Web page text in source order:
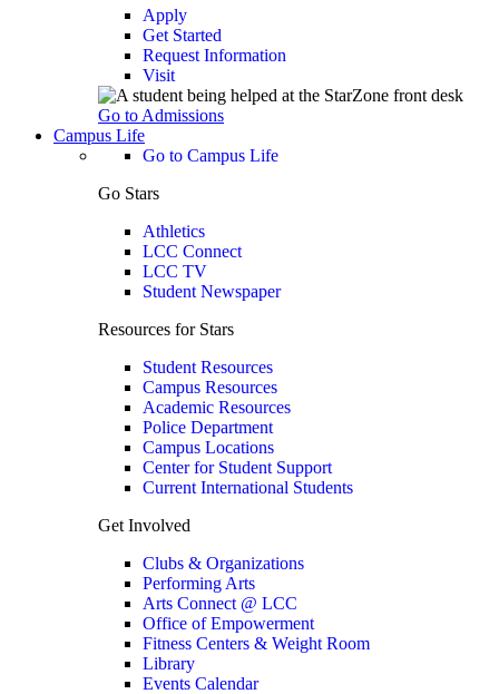
Apply
Get Started
Request Information
Visit
Go to Admissions
Campus Life
Go to Campus Life
Go Stars
Athletics
LCC Connect
LCC TV
Student Newspaper
Resources for Stars
Student Resources
Campus Resources
Academic Resources
Police Department
Campus Locations
Center for Student Support
Current International Students
Get Involved
Clubs & Organizations
Performing Arts
Arts Connect @ LCC
Office of Empowerment
Fitness Centers & Weight Room
Library
Events Calendar